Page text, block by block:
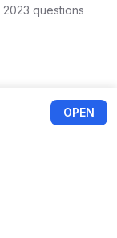
2023 questions
OPEN